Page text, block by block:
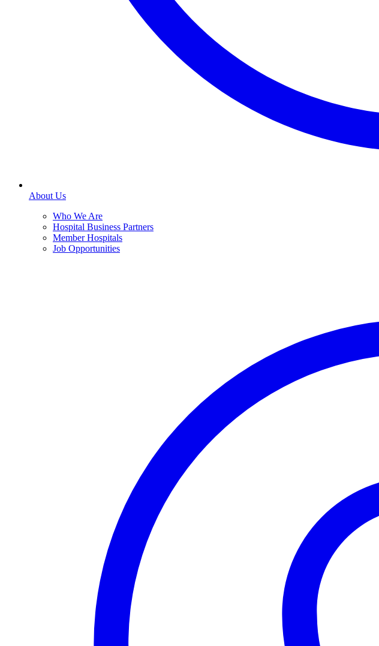
About Us
Who We Are
Hospital Business Partners
Member Hospitals
Job Opportunities